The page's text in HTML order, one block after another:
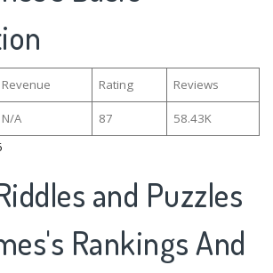
Revenue Rating Reviews
N/A 87
58.43K
and Puzzles
Rankings And